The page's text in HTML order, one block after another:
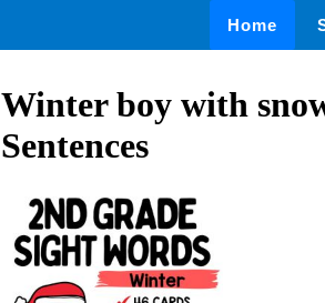
Home
Winter boy with
Sentences